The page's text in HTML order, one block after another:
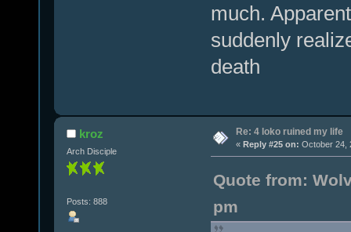
much.
suddenly
death
kroz
Arch Disciple
Posts: 888
Re: 4 loko ruined my life
« Reply #25 on: October 24,
Quote from:
pm